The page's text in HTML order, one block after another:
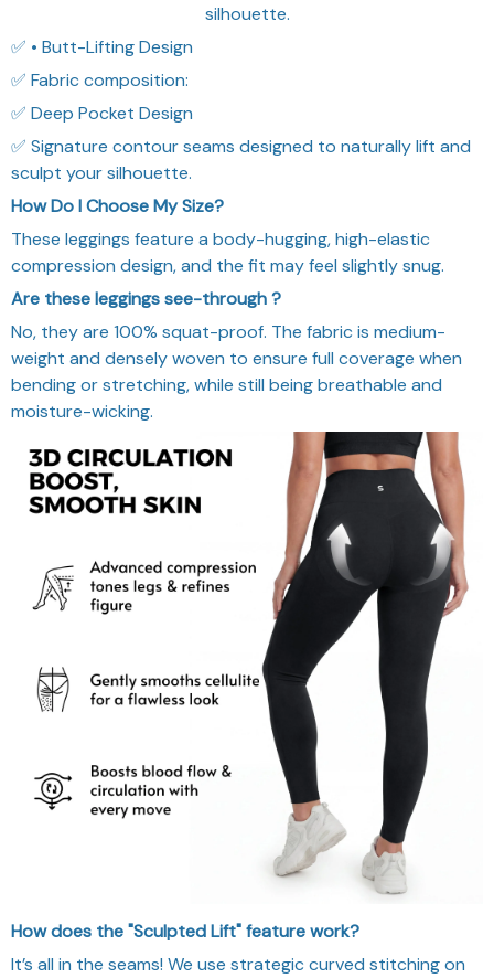
silhouette.
✅ • Butt-Lifting Design
✅ Fabric composition:
✅ Deep Pocket Design
✅ Signature contour seams designed to naturally lift and
sculpt your silhouette.
How Do I Choose My Size?
These leggings feature a body-hugging, high-elastic
compression design, and the fit may feel slightly snug.
Are these leggings see-through ?
No, they are 100% squat-proof. The fabric is medium-
weight and densely woven to ensure full coverage when
bending or stretching, while still being breathable and
moisture-wicking.
How does the "Sculpted Lift" feature work?
It’s all in the seams! We use strategic curved stitching on